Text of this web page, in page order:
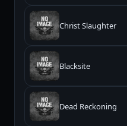
Christ Slaughter
Blacksite
Dead Reckoning